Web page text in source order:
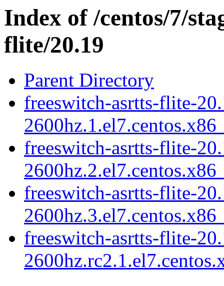
Index of /centos/7/
flite/20.19
Parent Directory
freeswitch-asrtts-flite-
freeswitch-asrtts-flite-
freeswitch-asrtts-flite-
freeswitch-asrtts-flite-